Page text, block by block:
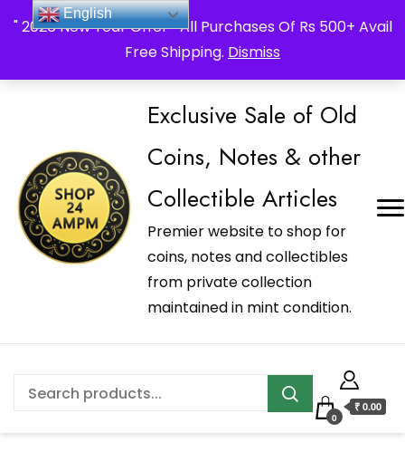
" 2026 New Year Offer " All Purchases Of Rs 500+ Avail
Free Shipping. Dismiss
_Shop24ampm.com in your Language Translated
Exclusive Sale of Old
Coins, Notes & other
Collectible Articles
Premier website to shop for
coins, notes and collectibles
from private collection
maintained in mint condition.
0
₹ 0.00
English